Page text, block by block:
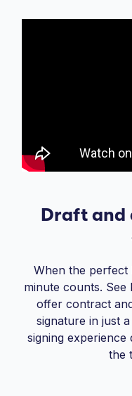
Draft and
When the perfect
minute counts.
offer contract
signature in just
signing experience
the